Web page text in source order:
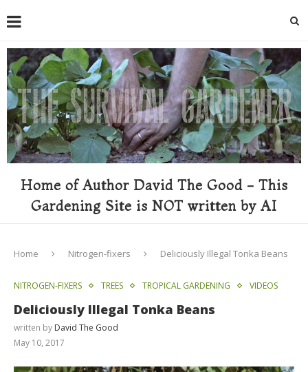
Home of Author David The Good - This
Gardening Site is NOT written by AI
Home Nitrogen-fixers Deliciously Illegal Tonka Beans
NITROGEN-FIXERS TREES TROPICAL GARDENING VIDEOS
Deliciously Illegal Tonka Beans
written by David The Good
May 10, 2017